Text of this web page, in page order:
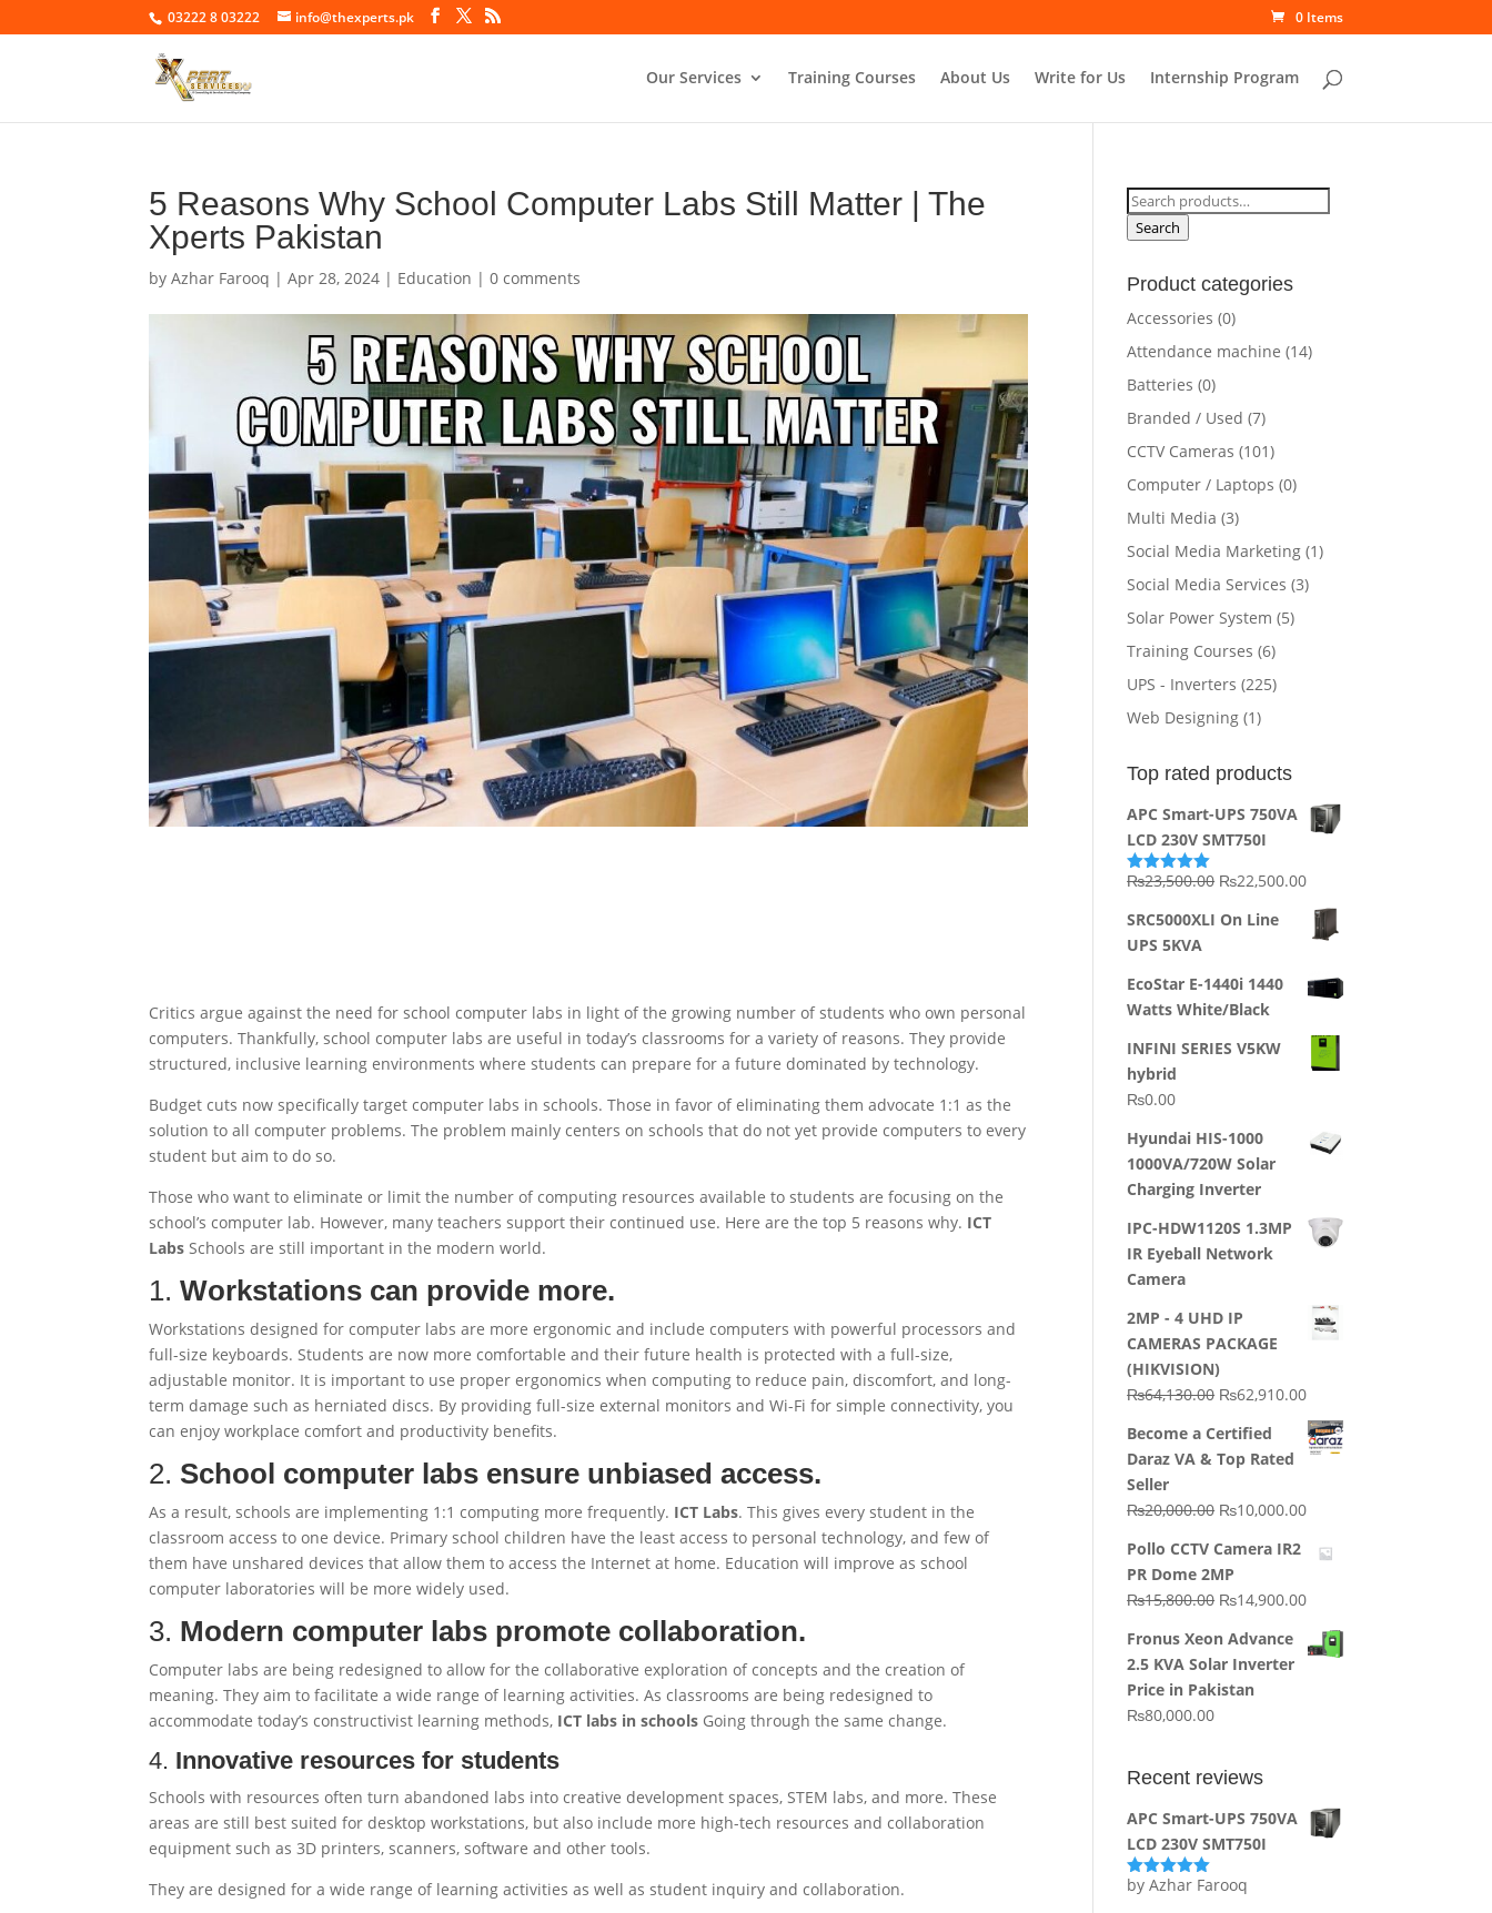
03222 8 03222 info@thexperts.pk 0 Items
Our Services Training Courses About Us Write for Us Internship Program
5 Reasons Why School Computer Labs Still Matter | The
Xperts Pakistan
byAzhar Farooq |Apr 28, 2024 | Education |0 comments
Critics argue against the need for school computer labs in light of the growing number of students who own personal
computers. Thankfully, school computer labs are useful in today’s classrooms for a variety of reasons. They provide
structured, inclusive learning environments where students can prepare for a future dominated by technology.
Budget cuts now specifically target computer labs in schools. Those in favor of eliminating them advocate 1:1 as the
solution to all computer problems. The problem mainly centers on schools that do not yet provide computers to every
student but aim to do so.
Those who want to eliminate or limit the number of computing resources available to students are focusing on the
school’s computer lab. However, many teachers support their continued use. Here are the top 5 reasons why. ICT
Labs Schools are still important in the modern world.
1.Workstations can provide more.
Workstations designed for computer labs are more ergonomic and include computers with powerful processors and
full-size keyboards. Students are now more comfortable and their future health is protected with a full-size,
adjustable monitor. It is important to use proper ergonomics when computing to reduce pain, discomfort, and long-
term damage such as herniated discs. By providing full-size external monitors and Wi-Fi for simple connectivity, you
can enjoy workplace comfort and productivity benefits.
2. School computer labs ensure unbiased access.
As a result, schools are implementing 1:1 computing more frequently. ICT Labs. This gives every student in the
classroom access to one device. Primary school children have the least access to personal technology, and few of
them have unshared devices that allow them to access the Internet at home. Education will improve as school
computer laboratories will be more widely used.
3. Modern computer labs promote collaboration.
Computer labs are being redesigned to allow for the collaborative exploration of concepts and the creation of
meaning. They aim to facilitate a wide range of learning activities. As classrooms are being redesigned to
accommodate today’s constructivist learning methods, ICT labs in schools Going through the same change.
4. Innovative resources for students
Schools with resources often turn abandoned labs into creative development spaces, STEM labs, and more. These
areas are still best suited for desktop workstations, but also include more high-tech resources and collaboration
equipment such as 3D printers, scanners, software and other tools.
They are designed for a wide range of learning activities as well as student inquiry and collaboration.
Search
for:
Search
Product categories
Accessories (0)
Attendance machine (14)
Batteries (0)
Branded / Used (7)
CCTV Cameras (101)
Computer / Laptops (0)
Multi Media (3)
Social Media Marketing (1)
Social Media Services (3)
Solar Power System (5)
Training Courses (6)
UPS - Inverters (225)
Web Designing (1)
Top rated products
APC Smart-UPS 750VA
LCD 230V SMT750I
Rated5.00
₨23,500.00 Original
was:
₨22,500.00Current
price
is:
SRC5000XLI On Line
UPS 5KVA
EcoStar E-1440i 1440
Watts White/Black
INFINI SERIES V5KW
hybrid
₨0.00
Hyundai HIS-1000
1000VA/720W Solar
Charging Inverter
IPC-HDW1120S 1.3MP
IR Eyeball Network
Camera
2MP - 4 UHD IP
CAMERAS PACKAGE
(HIKVISION)
₨64,130.00 Original
was:
₨64,130.00.
₨62,910.00Current
price
is:
Become a Certified
Daraz VA & Top Rated
Seller
₨20,000.00 Original
was:
₨20,000.00.
₨10,000.00Current
is:
Pollo CCTV Camera IR2
PR Dome 2MP
₨15,800.00 Original
was:
₨15,800.00.
₨14,900.00Current
is:
Fronus Xeon Advance
2.5 KVA Solar Inverter
Price in Pakistan
₨80,000.00
Recent reviews
APC Smart-UPS 750VA
LCD 230V SMT750I
Rated5out
by Azhar Farooq